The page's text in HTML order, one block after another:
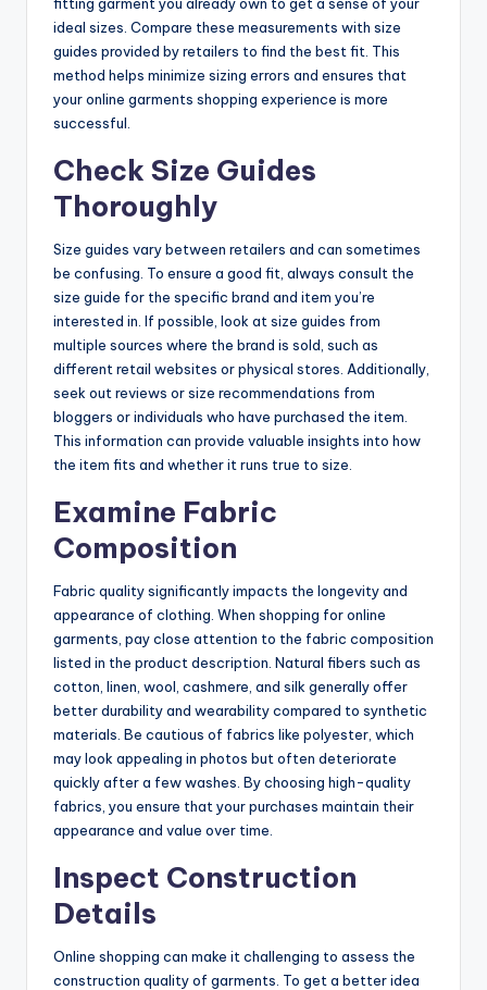
ideal sizes. Compare these measurements with size
guides provided by retailers to find the best fit. This
method helps minimize sizing errors and ensures that
your online garments shopping experience is more
successful.
Check Size Guides
Thoroughly
Size guides vary between retailers and can sometimes
be confusing. To ensure a good fit, always consult the
size guide for the specific brand and item you’re
interested in. If possible, look at size guides from
multiple sources where the brand is sold, such as
different retail websites or physical stores. Additionally,
seek out reviews or size recommendations from
bloggers or individuals who have purchased the item.
This information can provide valuable insights into how
the item fits and whether it runs true to size.
Examine Fabric
Composition
Fabric quality significantly impacts the longevity and
appearance of clothing. When shopping for online
garments, pay close attention to the fabric composition
listed in the product description. Natural fibers such as
cotton, linen, wool, cashmere, and silk generally offer
better durability and wearability compared to synthetic
materials. Be cautious of fabrics like polyester, which
may look appealing in photos but often deteriorate
quickly after a few washes. By choosing high-quality
fabrics, you ensure that your purchases maintain their
appearance and value over time.
Inspect Construction
Details
Online shopping can make it challenging to assess the
construction quality of garments. To get a better idea